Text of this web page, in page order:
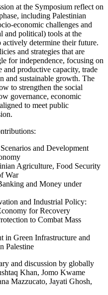
at the Symposium reflect on
including Palestinian
economic challenges and
and political) tools at the
actively determine their future.
and strategies that are
for independence, focusing on
productive capacity, trade
and sustainable growth. The
to strengthen the social
governance, economic
to meet public
and Development
Agriculture, Food Security
War
and Money under
and Industrial Policy:
for Recovery
to Combat Mass
in Green Infrastructure and
Palestine
and discussion by globally
Khan, Jomo Kwame
Mazzucato, Jayati Ghosh,